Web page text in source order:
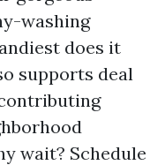
washing
does it
supports deal
wait? Schedule